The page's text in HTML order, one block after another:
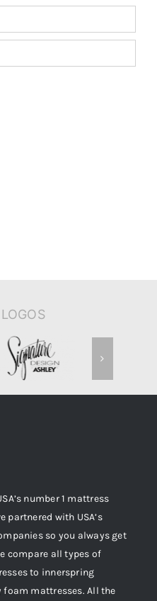
number 1 mattress
partnered with USA’s
so you always get
compare all types of
to innerspring
mattresses. All the